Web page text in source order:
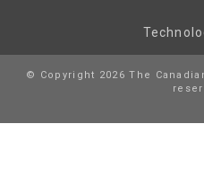
© Copyright 2026 The